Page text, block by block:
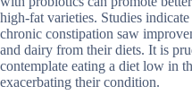
high-fat varieties. Studies
chronic constipation saw
and dairy from their diets. It is
contemplate eating a diet low in
exacerbating their condition.